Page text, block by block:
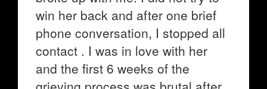
win her back and after one brief
phone conversation, I stopped all
contact . I was in love with her
and the first 6 weeks of the